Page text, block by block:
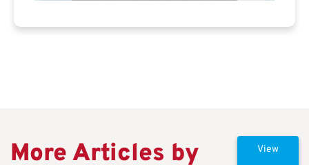
More Articles by
View